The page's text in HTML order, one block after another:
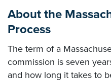
About the
Process
The term of a
commission is seven
and how long it takes to